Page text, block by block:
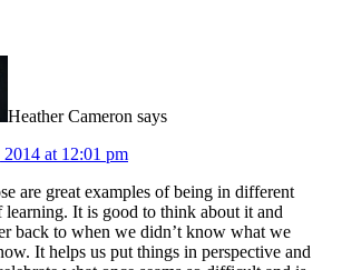
Heather Cameron says
at 12:01 pm
are great examples of being in different
learning. It is good to think about it and
back to when we didn’t know what we
It helps us put things in perspective and